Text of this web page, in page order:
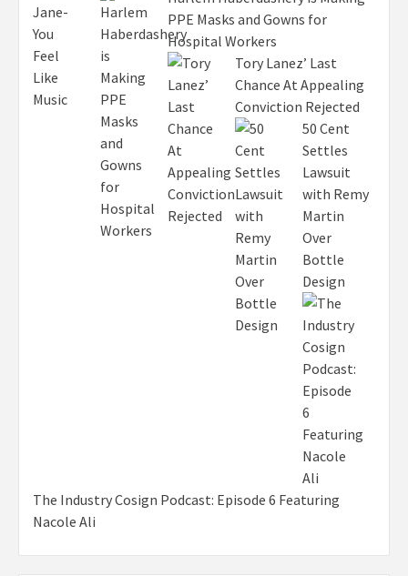
PPE Masks and Gowns for
Hospital Workers
Tory Lanez’ Last
Chance At Appealing
Conviction Rejected
50 Cent
Settles
Lawsuit
with Remy
Martin
Over
Bottle
Design
The Industry Cosign Podcast: Episode 6 Featuring
Nacole Ali